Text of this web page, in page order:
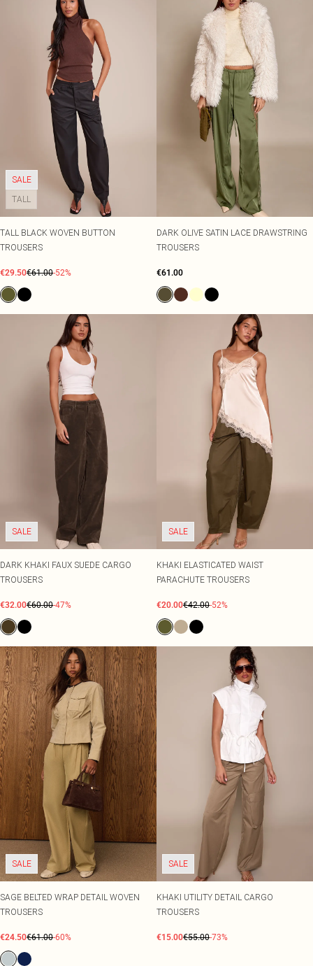
SALE
TALL
TALL BLACK WOVEN BUTTON
TROUSERS
€29.50€61.00-52%
DARK OLIVE SATIN LACE DRAWSTRING
TROUSERS
€61.00
SALE
DARK KHAKI FAUX SUEDE CARGO
TROUSERS
€32.00€60.00-47%
SALE
KHAKI ELASTICATED WAIST
PARACHUTE TROUSERS
€20.00€42.00-52%
SALE
SAGE BELTED WRAP DETAIL WOVEN
TROUSERS
€24.50€61.00-60%
SALE
KHAKI UTILITY DETAIL CARGO
TROUSERS
€15.00€55.00-73%